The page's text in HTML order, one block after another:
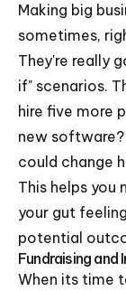
Making big
sometimes,
They're really
if" scenarios.
hire five more
new
could change
This helps you
your gut
potential
Fundraising
When its time